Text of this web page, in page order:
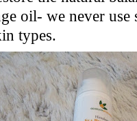
oil- we never use
types.